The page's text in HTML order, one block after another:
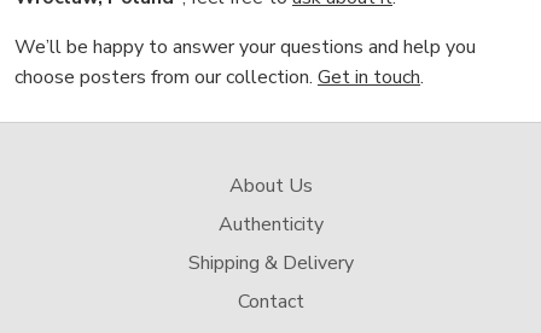
We’ll be happy to answer your questions and help you
choose posters from our collection. Get in touch.
About Us
Authenticity
Shipping & Delivery
Contact